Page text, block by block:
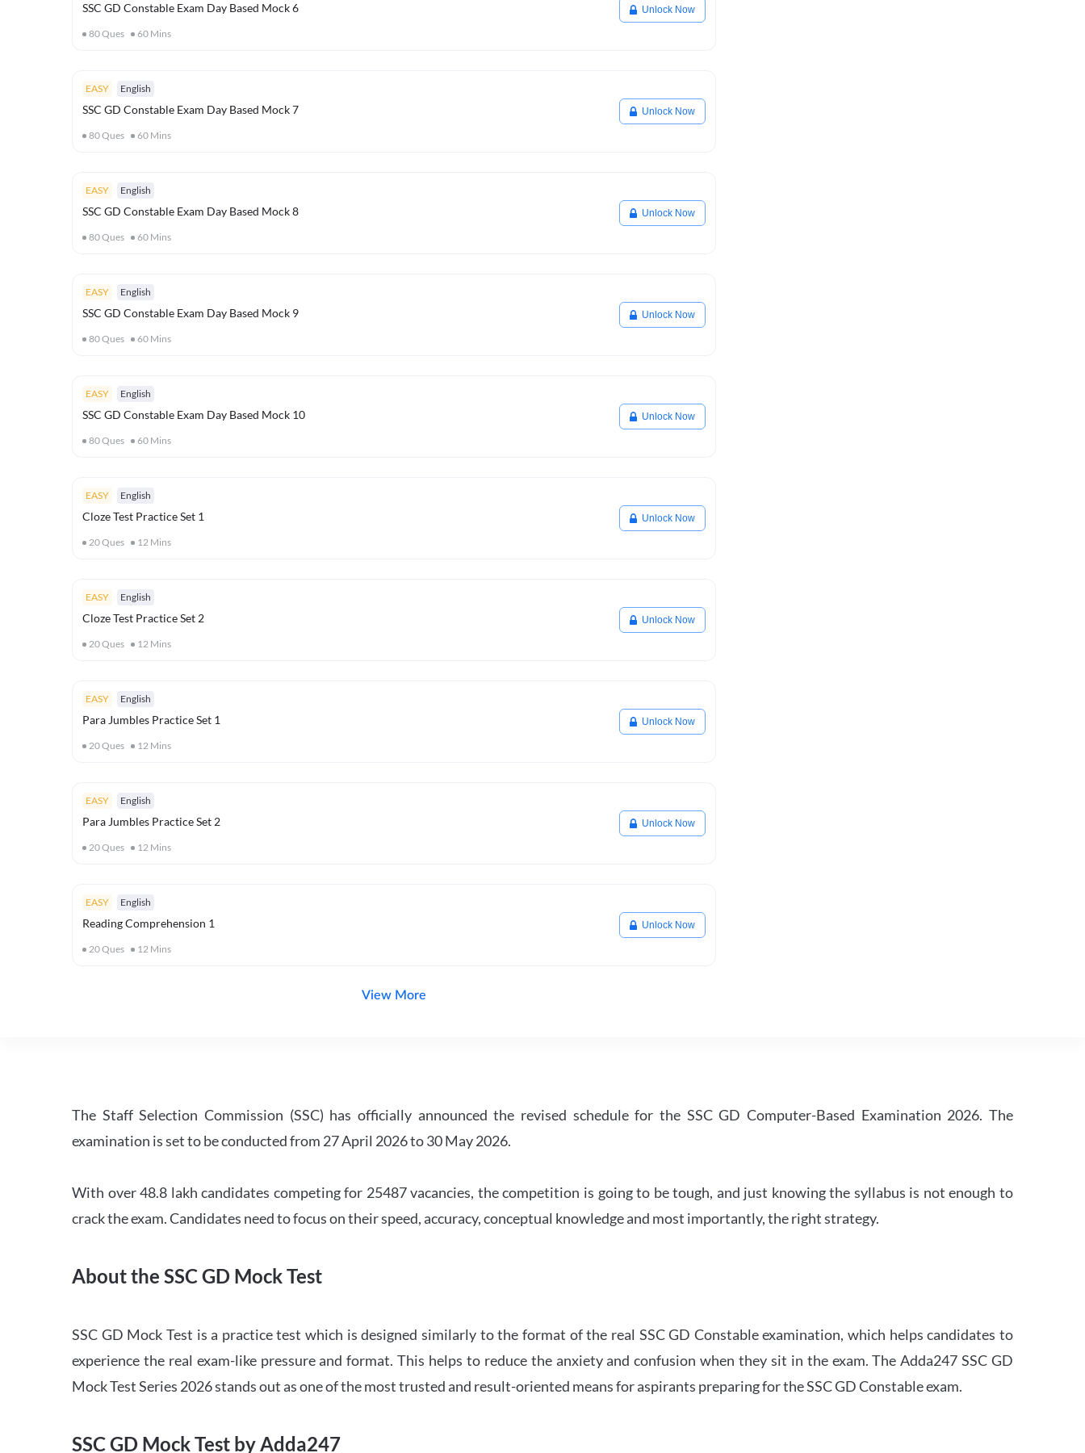
SSC GD Constable Exam Day Based Mock 6
80Ques 60 Mins
Unlock Now
EASY English
SSC GD Constable Exam Day Based Mock 7
80Ques 60 Mins
Unlock Now
EASY English
SSC GD Constable Exam Day Based Mock 8
80Ques 60 Mins
Unlock Now
EASY English
SSC GD Constable Exam Day Based Mock 9
80Ques 60 Mins
Unlock Now
EASY English
SSC GD Constable Exam Day Based Mock 10
80Ques 60 Mins
Unlock Now
EASY English
Cloze Test Practice Set 1
20Ques 12 Mins
Unlock Now
EASY English
Cloze Test Practice Set 2
20Ques 12 Mins
Unlock Now
EASY English
Para Jumbles Practice Set 1
20Ques 12 Mins
Unlock Now
EASY English
Para Jumbles Practice Set 2
20Ques 12 Mins
Unlock Now
EASY English
Reading Comprehension 1
20Ques 12 Mins
Unlock Now
View More
The Staff Selection Commission (SSC) has officially announced the revised schedule for the SSC GD Computer-Based Examination 2026. The
examination is set to be conducted from 27 April 2026 to 30 May 2026.
With over 48.8 lakh candidates competing for 25487 vacancies, the competition is going to be tough, and just knowing the syllabus is not enough to
crack the exam. Candidates need to focus on their speed, accuracy, conceptual knowledge and most importantly, the right strategy.
About the SSC GD Mock Test
SSC GD Mock Test is a practice test which is designed similarly to the format of the real SSC GD Constable examination, which helps candidates to
experience the real exam-like pressure and format. This helps to reduce the anxiety and confusion when they sit in the exam. The Adda247 SSC GD
Mock Test Series 2026 stands out as one of the most trusted and result-oriented means for aspirants preparing for the SSC GD Constable exam.
SSC GD Mock Test by Adda247